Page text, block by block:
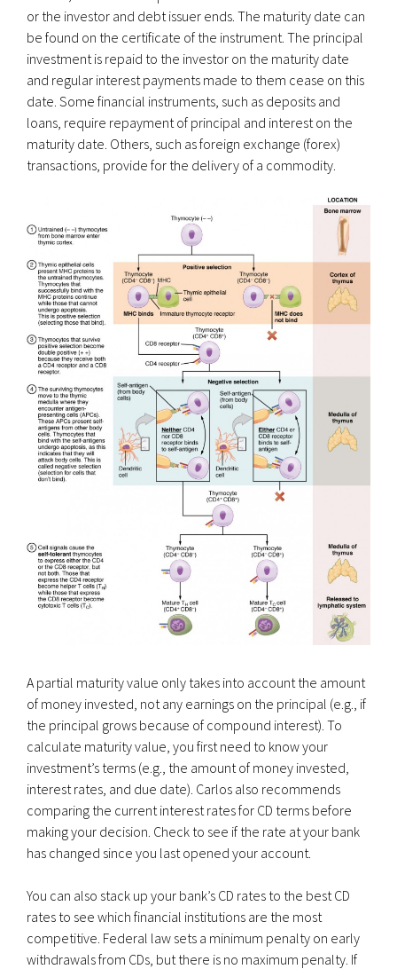
or the investor and debt issuer ends. The maturity date can
be found on the certificate of the instrument. The principal
investment is repaid to the investor on the maturity date
and regular interest payments made to them cease on this
date. Some financial instruments, such as deposits and
loans, require repayment of principal and interest on the
maturity date. Others, such as foreign exchange (forex)
transactions, provide for the delivery of a commodity.
A partial maturity value only takes into account the amount
of money invested, not any earnings on the principal (e.g., if
the principal grows because of compound interest). To
calculate maturity value, you first need to know your
investment’s terms (e.g., the amount of money invested,
interest rates, and due date). Carlos also recommends
comparing the current interest rates for CD terms before
making your decision. Check to see if the rate at your bank
has changed since you last opened your account.
You can also stack up your bank’s CD rates to the best CD
rates to see which financial institutions are the most
competitive. Federal law sets a minimum penalty on early
withdrawals from CDs, but there is no maximum penalty. If